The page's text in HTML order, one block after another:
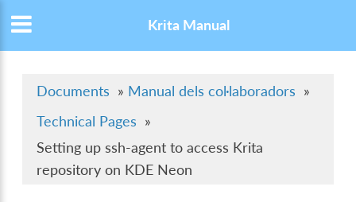
Krita Manual
Documents » Manual dels col·laboradors »
Technical Pages »
Setting up ssh-agent to access Krita
repository on KDE Neon